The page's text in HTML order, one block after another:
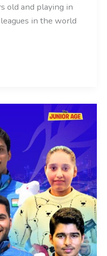
old and playing in
in the world